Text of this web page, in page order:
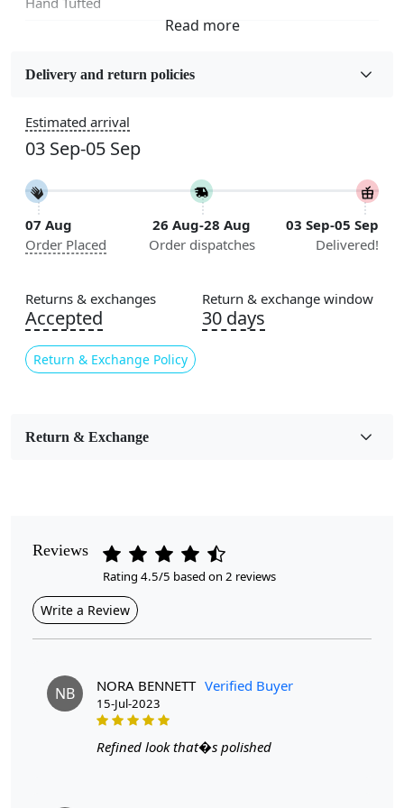
5x7, 5x8, 6x8, 6x9,7x10, 8x10, 8x11, 9x12,9x13,
10x14,12x15, 12x18
Construction
Handmade
Flooring Product Type
Area Rug
Color
Usable for
Bedroom, Living Room, Dining Room, Hallway, Kids
Room Etc.
Cleaning Instructions
Professional Cleaning Recommended
different room dimensions and layouts. The 6x8, 7x10, and
8x11 sizes are popular choices that can fit well in various
spaces, from living rooms to bedrooms and dining areas. The
oval shape adds a touch of elegance and softens the angular
Delivery and return policies
Estimated arrival
03 Sep-05 Sep
07 Aug
Order Placed
26 Aug-28 Aug
Order dispatches
03 Sep-05 Sep
Delivered!
Returns & exchanges
Accepted
Return & Exchange Policy
Return & exchange window
30 days
Return & Exchange
Reviews
Rating 4.5/5 based on 2 reviews
Write a Review
NB NORA BENNETT Verified Buyer
15-Jul-2023
Refined look that�s polished